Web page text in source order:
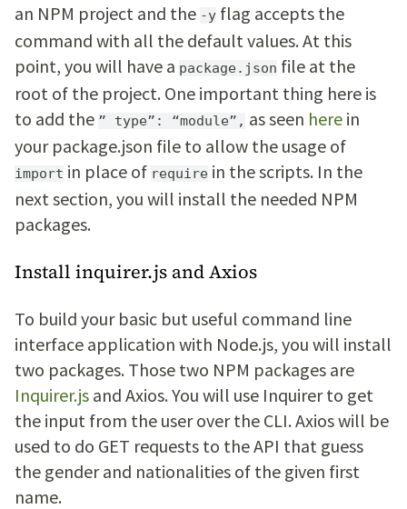
an NPM project and the -y flag accepts the
command with all the default values. At this
point, you will have a package.json file at the
root of the project. One important thing here is
to add the ” type”: “module”, as seen here in
your package.json file to allow the usage of
import in place of require in the scripts. In the
next section, you will install the needed NPM
packages.
Install inquirer.js and Axios
To build your basic but useful command line
interface application with Node.js, you will install
two packages. Those two NPM packages are
Inquirer.js and Axios. You will use Inquirer to get
the input from the user over the CLI. Axios will be
used to do GET requests to the API that guess
the gender and nationalities of the given first
name.